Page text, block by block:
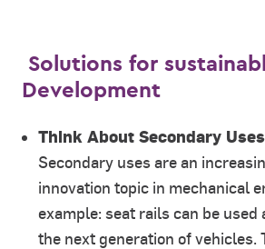
Solutions for
Development
Think About Secondary
Secondary uses are an
innovation topic in mechanical
example: seat rails can be used
the next generation of vehicles.